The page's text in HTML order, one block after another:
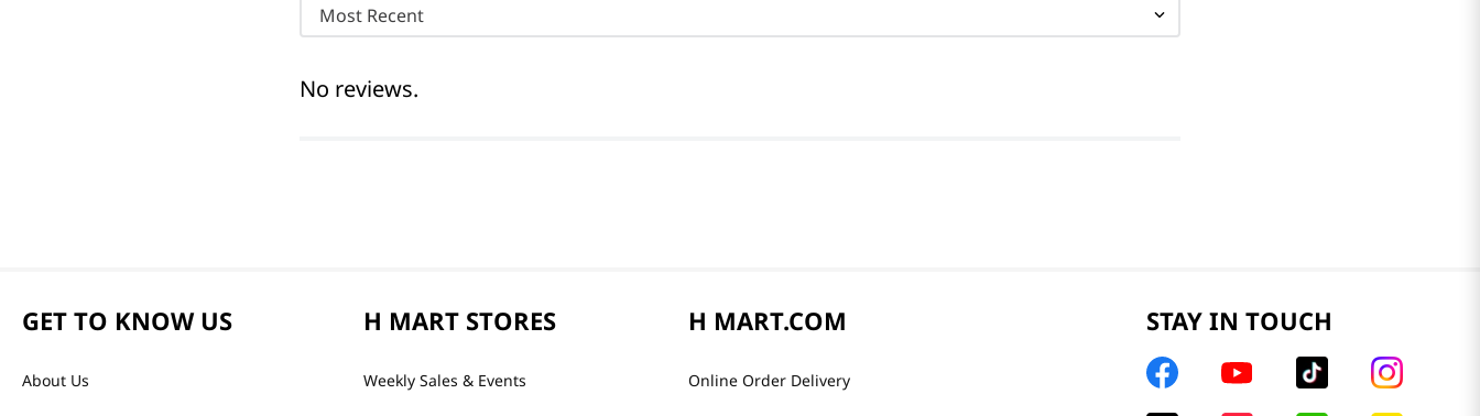
Most Recent
No reviews.
GET TO KNOW US
About Us
H MART STORES
Weekly Sales & Events
H MART.COM
Online Order Delivery
STAY IN TOUCH